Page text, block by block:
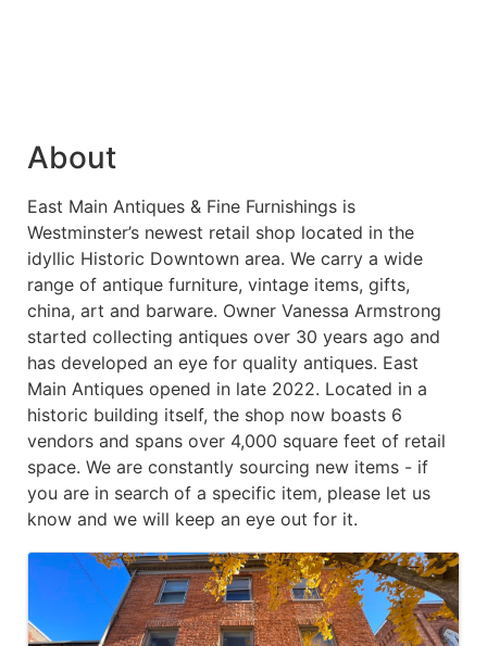
About
East Main Antiques & Fine Furnishings is
Westminster’s newest retail shop located in the
idyllic Historic Downtown area. We carry a wide
range of antique furniture, vintage items, gifts,
china, art and barware. Owner Vanessa Armstrong
started collecting antiques over 30 years ago and
has developed an eye for quality antiques. East
Main Antiques opened in late 2022. Located in a
historic building itself, the shop now boasts 6
vendors and spans over 4,000 square feet of retail
space. We are constantly sourcing new items - if
you are in search of a specific item, please let us
know and we will keep an eye out for it.
Images